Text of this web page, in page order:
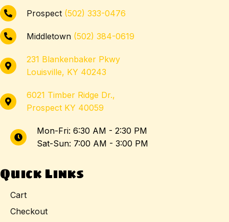
Prospect (502) 333-0476
Middletown (502) 384-0619
231 Blankenbaker Pkwy
Louisville, KY 40243
6021 Timber Ridge Dr.,
Prospect KY 40059
Mon-Fri: 6:30 AM - 2:30 PM
Sat-Sun: 7:00 AM - 3:00 PM
Quick Links
Cart
Checkout